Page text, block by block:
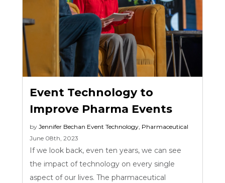
Event Technology to
Improve Pharma Events
byJennifer Bechan Event Technology Pharmaceutical
June 08th, 2023
If we look back, even ten years, we can see
the impact of technology on every single
aspect of our lives. The pharmaceutical